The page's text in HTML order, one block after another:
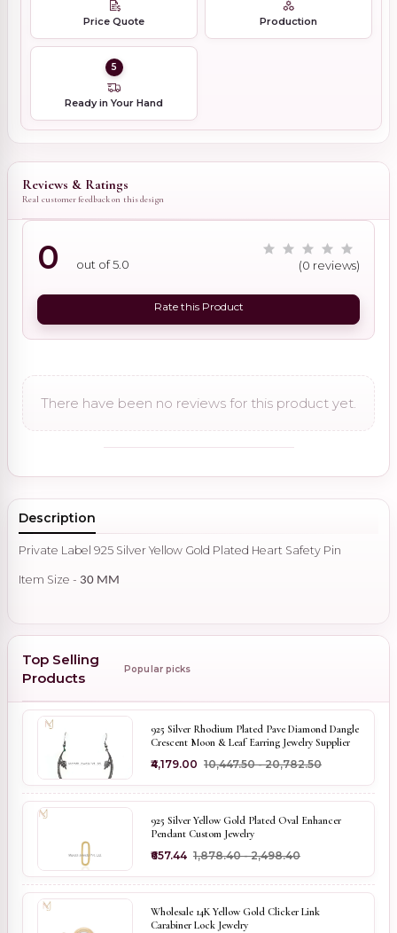
Price Quote Production
5
Ready in Your Hand
Reviews & Ratings
Real customer feedback on this design
0 out of 5.0 (0 reviews)
Rate this Product
There have been no reviews for this product yet.
Description
Private Label 925 Silver Yellow Gold Plated Heart Safety Pin
Item Size - 30 MM
Top Selling
Products
Popular picks
925 Silver Rhodium Plated Pave Diamond Dangle
Crescent Moon & Leaf Earring Jewelry Supplier
₹4,179.00 ₹10,447.50 - ₹20,782.50
925 Silver Yellow Gold Plated Oval Enhancer
Pendant Custom Jewelry
₹657.44 ₹1,878.40 - ₹2,498.40
Wholesale 14K Yellow Gold Clicker Link
Carabiner Lock Jewelry